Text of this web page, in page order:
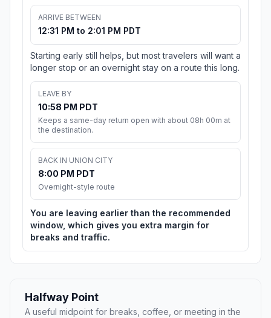
ARRIVE BETWEEN
12:31 PM to 2:01 PM PDT
Starting early still helps, but most travelers will want a
longer stop or an overnight stay on a route this long.
LEAVE BY
10:58 PM PDT
Keeps a same-day return open with about 08h 00m at
the destination.
BACK IN UNION CITY
8:00 PM PDT
Overnight-style route
You are leaving earlier than the recommended
window, which gives you extra margin for
breaks and traffic.
Halfway Point
A useful midpoint for breaks, coffee, or meeting in the